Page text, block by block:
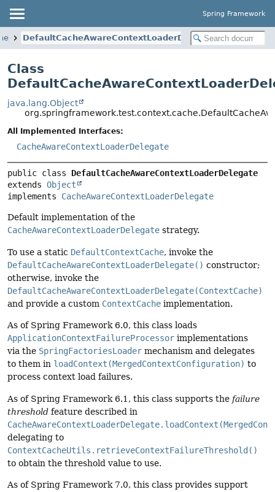
Spring Framework
DefaultCacheAwareContextLoaderDelegate
Class
java.lang.Object
All Implemented Interfaces:
CacheAwareContextLoaderDelegate
public class DefaultCacheAwareContextLoaderDelegate
extends Object
implements CacheAwareContextLoaderDelegate
Default implementation of the
CacheAwareContextLoaderDelegate strategy.
To use a static DefaultContextCache, invoke the
DefaultCacheAwareContextLoaderDelegate() constructor;
otherwise, invoke the
DefaultCacheAwareContextLoaderDelegate(ContextCache)
and provide a custom ContextCache implementation.
As of Spring Framework 6.0, this class loads
ApplicationContextFailureProcessor implementations
via the SpringFactoriesLoader mechanism and delegates
to them in loadContext(MergedContextConfiguration) to
process context load failures.
As of Spring Framework 6.1, this class supports the failure
threshold feature described in
delegating to
ContextCacheUtils.retrieveContextFailureThreshold()
to obtain the threshold value to use.
As of Spring Framework 7.0, this class provides support